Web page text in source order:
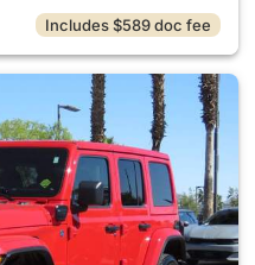
Includes $589 doc fee